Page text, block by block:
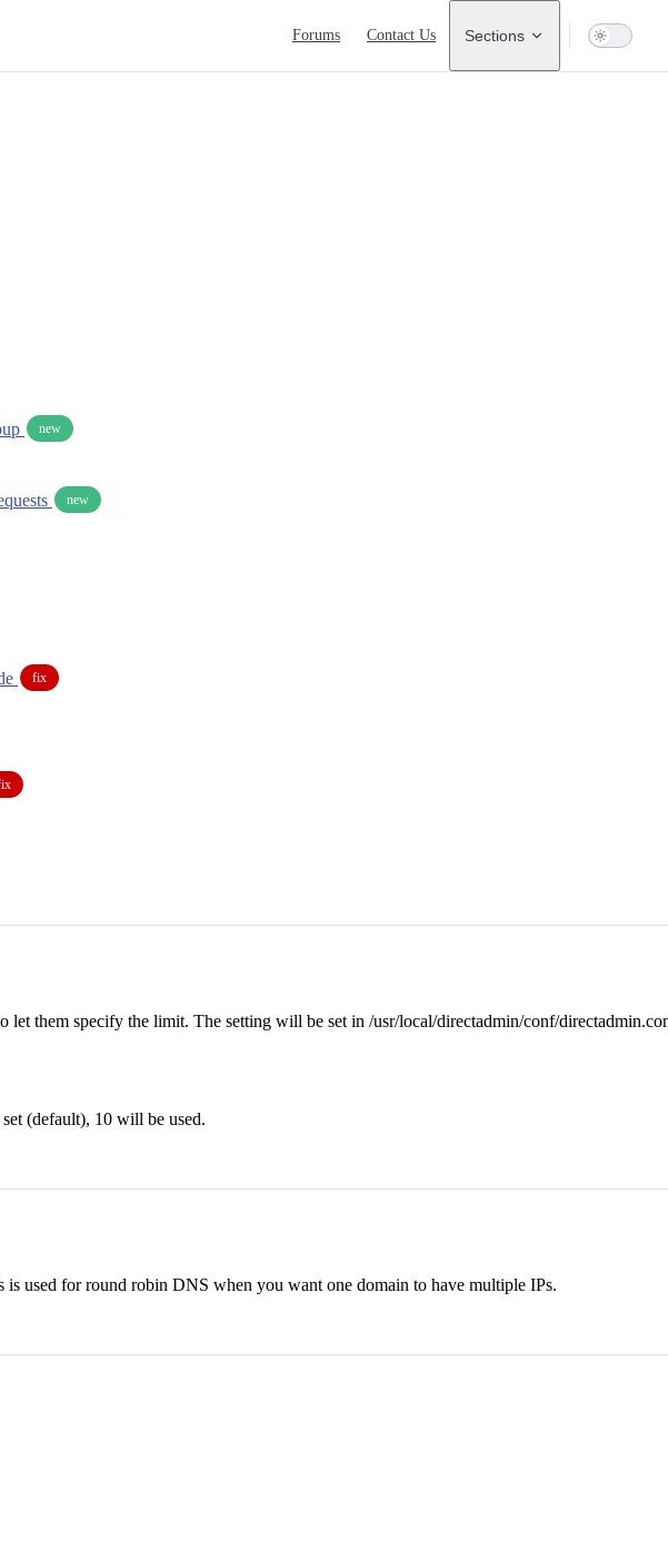
Forums Contact Us Sections
new
new
fix
let them specify the limit. The setting will be set in /usr/local/directadmin/conf/
(default), 10 will be used.
used for round robin DNS when you want one domain to have multiple IPs.